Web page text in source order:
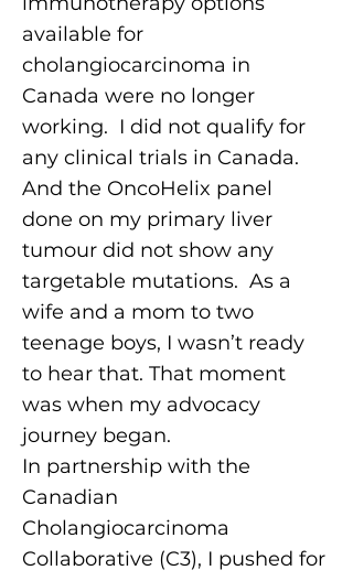
available for
cholangiocarcinoma in
Canada were no longer
working. I did not qualify for
any clinical trials in Canada.
And the OncoHelix panel
done on my primary liver
tumour did not show any
targetable mutations. As a
wife and a mom to two
teenage boys, I wasn’t ready
to hear that. That moment
was when my advocacy
journey began.
In partnership with the
Canadian
Cholangiocarcinoma
Collaborative (C3), I pushed for